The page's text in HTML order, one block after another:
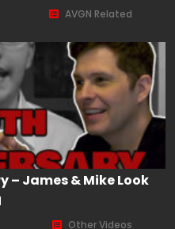
AVGN Related
– James & Mike Look
Other Videos